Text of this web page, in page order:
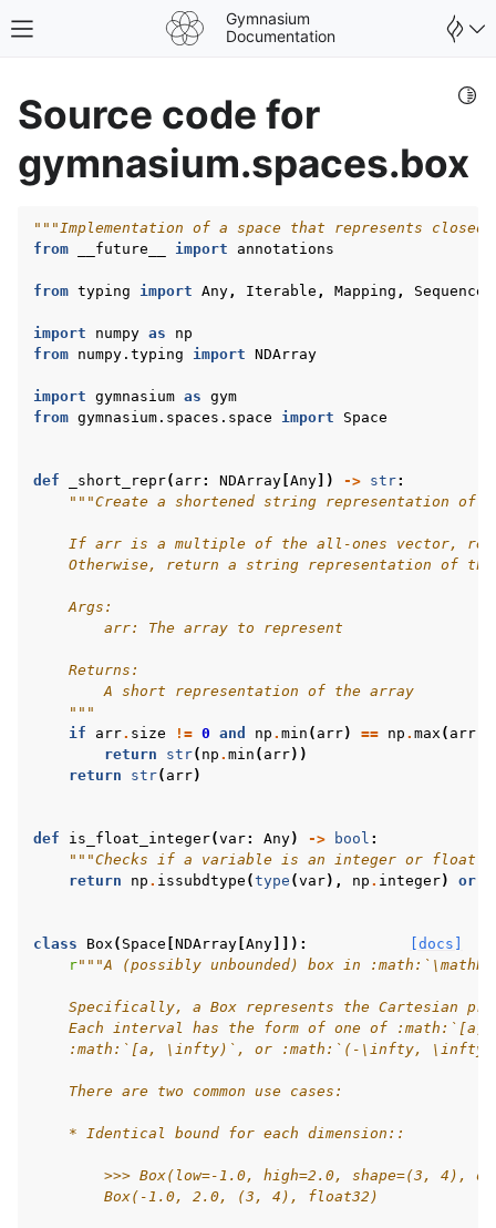
Toggle site navigation sidebar
Gymnasium
Documentation
navigation of Spaces
navigation of Experimental
navigation of Box2D
navigation of MuJoCo
navigation of Training Agents
Source code for
gymnasium.spaces.box
"""Implementation of a space that represents
from
__future__ import annotations
from typing import Any , Iterable , Mapping , Sequence
import numpy as
np
from numpy.typing import NDArray
import gymnasium as gym
from gymnasium.spaces.space import Space
def _short_repr( arr: NDArray [Any]) -> str:
"""Create a shortened string representation of a
If arr is a multiple of the all-ones vector,
Otherwise, return a string representation of
    Args:
        arr: The array to represent
    Returns:
        A short representation of the array
    """
if
arr. size != 0 and np . min ( arr) == np . max ( arr
return
str( np . min ( arr))
return
str( arr)
def is_float_integer(var: Any) -> bool :
"""Checks if a variable is an integer or
return
np . issubdtype (type (var), np . integer) or
[docs]
class Box ( Space [NDArray [Any]]):
r"""A (possibly unbounded) box in
Specifically, a Box represents the Cartesian
Each interval has the form of one of :math:`[a,
:math:`[a, \infty)`, or :math:`(-\infty,
    There are two common use cases:
    * Identical bound for each dimension::
>>> Box(low=-1.0, high=2.0, shape=(3, 4),
        Box(-1.0, 2.0, (3, 4), float32)